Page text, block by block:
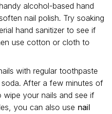
alcohol-based hand
nail polish. Try soaking
hand sanitizer to see if
use cotton or cloth to
with regular toothpaste
After a few minutes of
your nails and see if
you can also use nail